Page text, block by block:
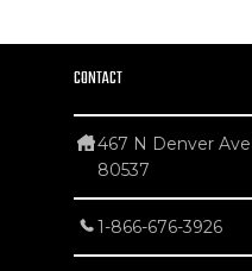
CONTACT
467 N Denver
80537
1-866-676-3926